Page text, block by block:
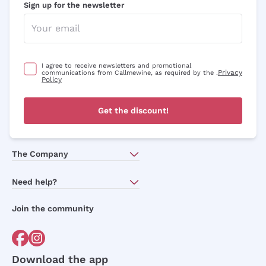
Sign up for the newsletter
I agree to receive newsletters and promotional
communications from Callmewine, as required by the .Privacy
Policy
Get the discount!
The Company
Need help?
Order withdrawal form
Join the community
Download the app